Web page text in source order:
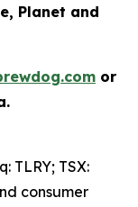
Planet and
or
TLRY; TSX:
consumer